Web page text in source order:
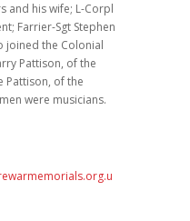
and his wife; L-Corpl
Farrier-Sgt Stephen
joined the Colonial
Pattison, of the
Pattison, of the
were musicians.